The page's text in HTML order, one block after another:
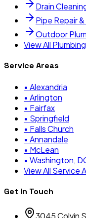
Drain
Pipe Repair
Outdoor
View All
Service Areas
• Alexandria
• Arlington
• Fairfax
• Springfield
• Falls Church
• Annandale
• McLean
• Washington,
View All Service
Get In Touch
3045 Colvin